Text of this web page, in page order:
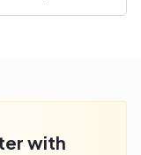
with